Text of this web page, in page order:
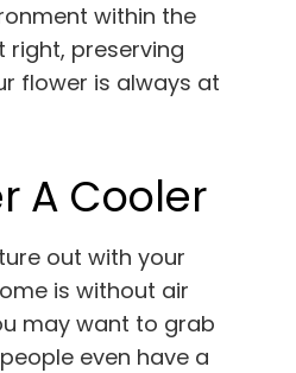
within the
right, preserving
flower is always at
A Cooler
out with your
is without air
may want to grab
even have a